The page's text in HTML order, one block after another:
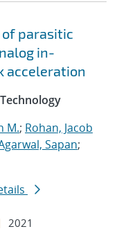
parasitic
in-
acceleration
M.; Rohan, Jacob
Sapan;
2021